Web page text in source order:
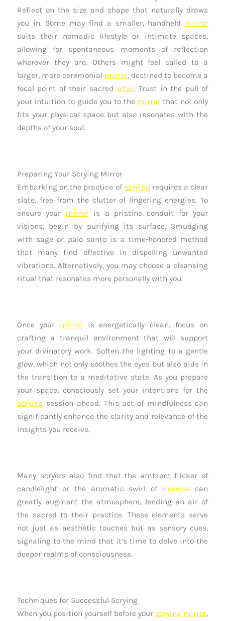
Reflect on the size and shape that naturally draws
you in. Some may find a smaller, handheld mirror
suits their nomadic lifestyle or intimate spaces,
allowing for spontaneous moments of reflection
wherever they are. Others might feel called to a
larger, more ceremonial mirror, destined to become a
focal point of their sacred altar. Trust in the pull of
your intuition to guide you to the mirror that not only
fits your physical space but also resonates with the
depths of your soul.
Preparing Your Scrying Mirror
Embarking on the practice of scryingrequires a clear
slate, free from the clutter of lingering energies. To
ensure your mirroris a pristine conduit for your
visions, begin by purifying its surface. Smudging
with sage or palo santo is a time-honored method
that many find effective in dispelling unwanted
vibrations. Alternatively, you may choose a cleansing
ritual that resonates more personally with you.
Once your mirroris energetically clean, focus on
crafting a tranquil environment that will support
your divinatory work. Soften the lighting to a gentle
glow, which not only soothes the eyes but also aids in
the transition to a meditative state. As you prepare
your space, consciously set your intentions for the
scryingsession ahead. This act of mindfulness can
significantly enhance the clarity and relevance of the
insights you receive.
Many scryers also find that the ambient flicker of
candlelight or the aromatic swirl of incense can
greatly augment the atmosphere, lending an air of
the sacred to their practice. These elements serve
not just as aesthetic touches but as sensory cues,
signaling to the mind that it’s time to delve into the
deeper realms of consciousness.
Techniques for Successful Scrying
When you position yourself before your scrying mirror,